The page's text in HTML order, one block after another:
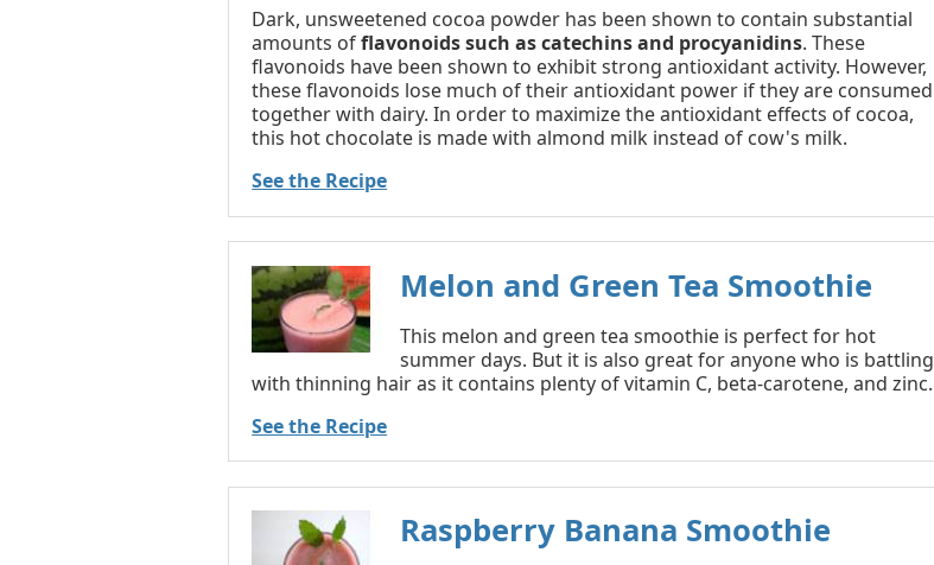
Dark, unsweetened cocoa powder has been shown to contain substantial
amounts offlavonoids such as catechins and procyanidins. These
flavonoids have been shown to exhibit strong antioxidant activity. However,
these flavonoids lose much of their antioxidant power if they are consumed
together with dairy. In order to maximize the antioxidant effects of cocoa,
this hot chocolate is made with almond milk instead of cow's milk.
See the Recipe
Melon and Green Tea Smoothie
This melon and green tea smoothie is perfect for hot
summer days. But it is also great for anyone who is battling
with thinning hair as it contains plenty of vitamin C, beta-carotene, and zinc.
See the Recipe
Raspberry Banana Smoothie